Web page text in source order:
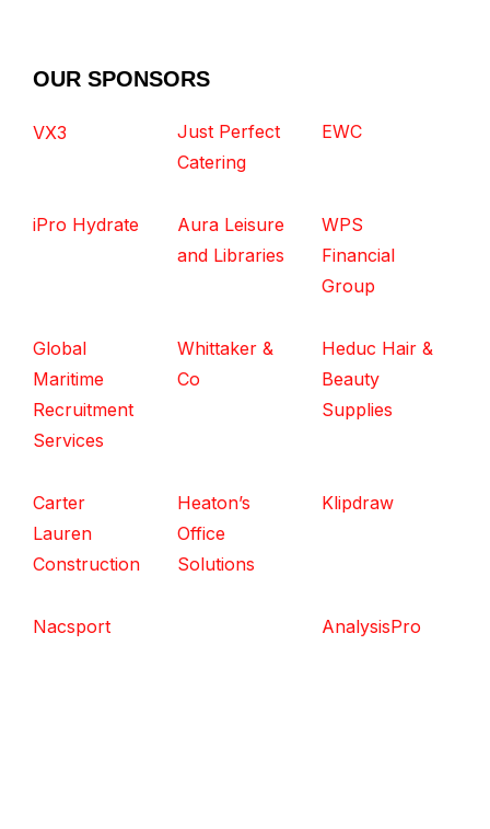
OUR SPONSORS
VX3
Just Perfect
Catering
EWC
iPro Hydrate
Aura Leisure
and Libraries
WPS
Financial
Group
Global
Maritime
Recruitment
Services
Whittaker &
Co
Heduc Hair &
Beauty
Supplies
Carter
Lauren
Construction
Heaton’s
Office
Solutions
Klipdraw
Nacsport AnalysisPro